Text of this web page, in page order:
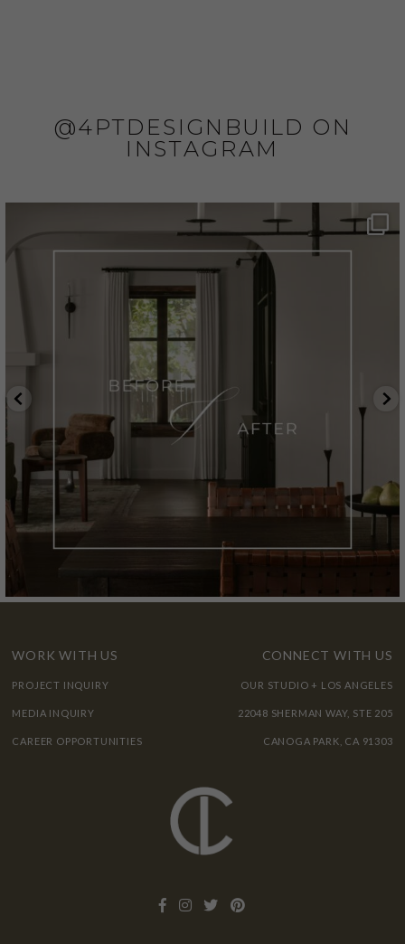
@4PTDESIGNBUILD ON
INSTAGRAM
WORK WITH US
PROJECT INQUIRY
MEDIA INQUIRY
CAREER OPPORTUNITIES
CONNECT WITH US
OUR STUDIO + LOS ANGELES
22048 SHERMAN WAY, STE 205
CANOGA PARK, CA 91303